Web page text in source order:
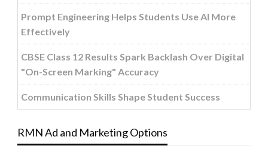
Prompt Engineering Helps Students Use AI More
Effectively
CBSE Class 12 Results Spark Backlash Over Digital
"On-Screen Marking" Accuracy
Communication Skills Shape Student Success
RMN Ad and Marketing Options